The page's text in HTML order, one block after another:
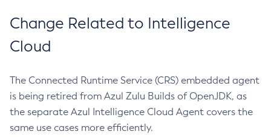
Change Related to Intelligence
Cloud
The Connected Runtime Service (CRS) embedded agent
is being retired from Azul Zulu Builds of OpenJDK, as
the separate Azul Intelligence Cloud Agent covers the
same use cases more efficiently.